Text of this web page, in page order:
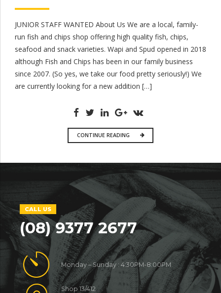
JUNIOR STAFF WANTED About Us We are a local, family-
run fish and chips shop offering high quality fish, chips,
seafood and snack varieties. Wapi and Spud opened in 2018
although Fish and Chips has been in our family business
since 2007. (So yes, we take our food pretty seriously!) We
are currently looking for a new addition […]
CONTINUE READING
CALL US
(08) 9377 2677
Monday – Sunday : 4:30PM-8:00PM
Shop 13/412